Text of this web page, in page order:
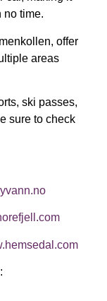
no time.
offer
areas
ski passes,
sure to check
: